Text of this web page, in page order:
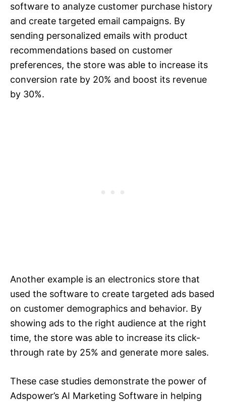
software to analyze customer purchase history
and create targeted email campaigns. By
sending personalized emails with product
recommendations based on customer
preferences, the store was able to increase its
conversion rate by 20% and boost its revenue
by 30%.
Another example is an electronics store that
used the software to create targeted ads based
on customer demographics and behavior. By
showing ads to the right audience at the right
time, the store was able to increase its click-
through rate by 25% and generate more sales.
These case studies demonstrate the power of
Adspower’s AI Marketing Software in helping